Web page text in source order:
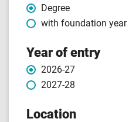
Degree
with foundation year
Year of entry
2026-27
2027-28
Location